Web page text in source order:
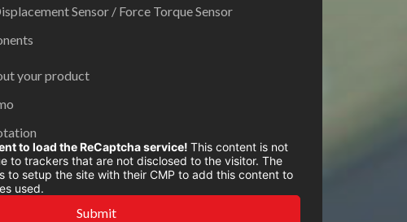
Sensor / Force Torque Sensor
your product
to load the ReCaptcha service! This content is not
to trackers that are not disclosed to the visitor. The
to setup the site with their CMP to add this content to
used.
Submit